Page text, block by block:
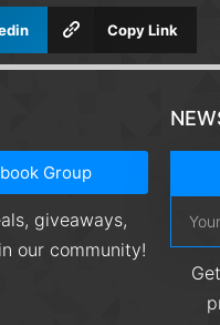
Copy Link
Group
giveaways,
our community!